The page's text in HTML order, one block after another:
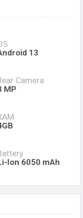
13
Camera
MP
Ion 6050 mAh